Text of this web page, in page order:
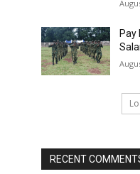
Pay
RECENT